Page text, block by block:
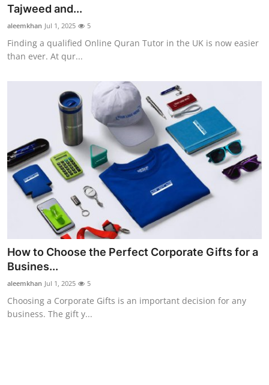
Support Number
How To
Tajweed and...
aleemkhan Jul 1, 2025 5
Finding a qualified Online Quran Tutor in the UK is now easier
than ever. At qur...
How to Choose the Perfect Corporate Gifts for a
Busines...
aleemkhan Jul 1, 2025 5
Choosing a Corporate Gifts is an important decision for any
business. The gift y...